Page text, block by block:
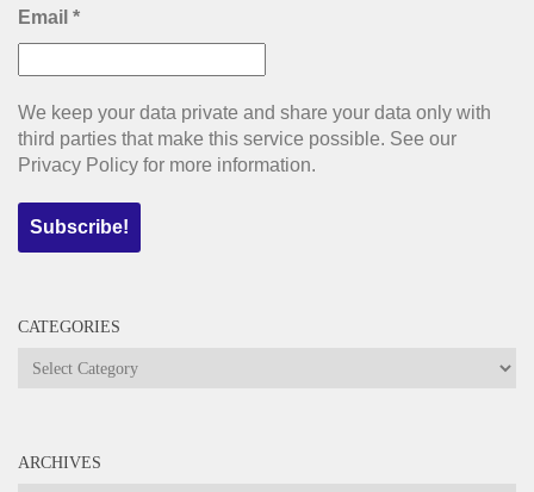
Email *
We keep your data private and share your data only with
third parties that make this service possible. See our
Privacy Policy for more information.
CATEGORIES
Categories
ARCHIVES